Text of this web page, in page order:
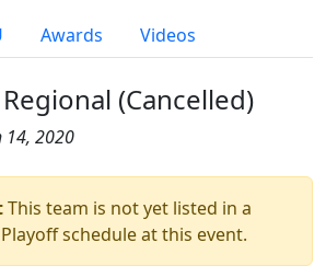
Awards Videos
(Cancelled)
14, 2020
This team is not yet listed in a
schedule at this event.